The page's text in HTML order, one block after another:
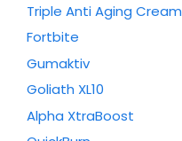
Triple Anti Aging Cream
Fortbite
Gumaktiv
Goliath XL10
Alpha XtraBoost